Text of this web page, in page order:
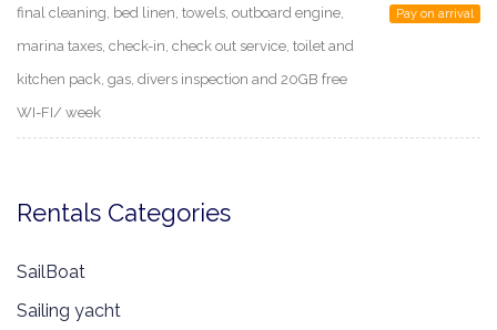
final cleaning, bed linen, towels, outboard engine,
marina taxes, check-in, check out service, toilet and
kitchen pack, gas, divers inspection and 20GB free
WI-FI/ week
Pay on arrival
Rentals Categories
SailBoat
Sailing yacht